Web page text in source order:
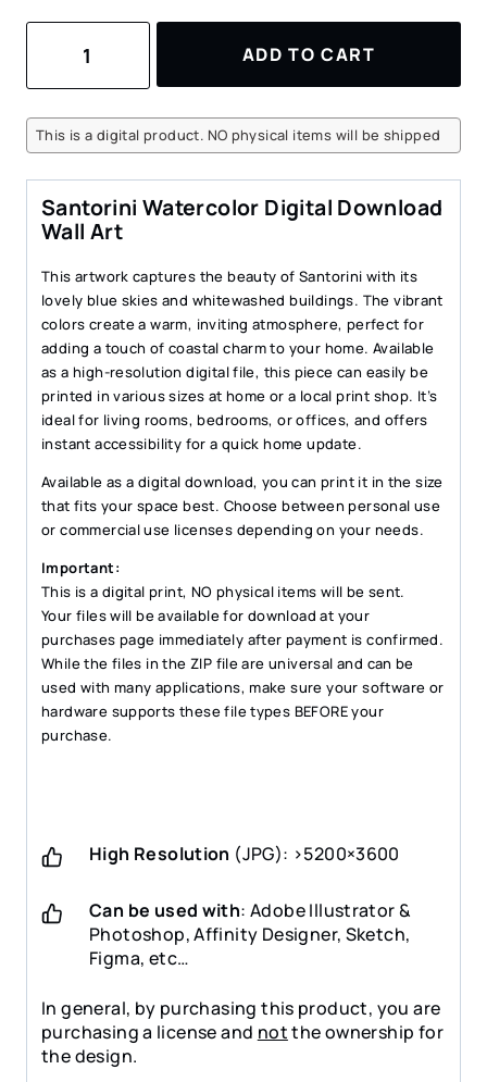
Watercolor
Wall
Art
–
Charming
Coastal
quantity
ADD TO CART
This is a digital product. NO physical items will be shipped
Santorini Watercolor Digital Download
Wall Art
This artwork captures the beauty of Santorini with its
lovely blue skies and whitewashed buildings. The vibrant
colors create a warm, inviting atmosphere, perfect for
adding a touch of coastal charm to your home. Available
as a high-resolution digital file, this piece can easily be
printed in various sizes at home or a local print shop. It’s
ideal for living rooms, bedrooms, or offices, and offers
instant accessibility for a quick home update.
Available as a digital download, you can print it in the size
that fits your space best. Choose between personal use
or commercial use licenses depending on your needs.
Important:
This is a digital print, NO physical items will be sent.
Your files will be available for download at your
purchases page immediately after payment is confirmed.
While the files in the ZIP file are universal and can be
used with many applications, make sure your software or
hardware supports these file types BEFORE your
purchase.
High Resolution (JPG): >5200×3600
Can be used with: Adobe Illustrator &
Photoshop, Affinity Designer, Sketch,
Figma, etc…
In general, by purchasing this product, you are
purchasing a license and notthe ownership for
the design.